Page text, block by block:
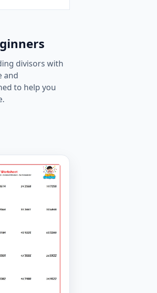
divisors with
and
to help you